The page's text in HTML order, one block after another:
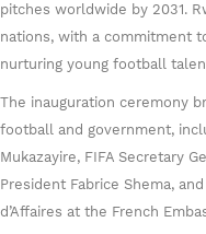
pitches worldwide by 2031.
nations, with a commitment
nurturing young football
The inauguration ceremony
football and government,
Mukazayire, FIFA Secretary
President Fabrice Shema,
d’Affaires at the French